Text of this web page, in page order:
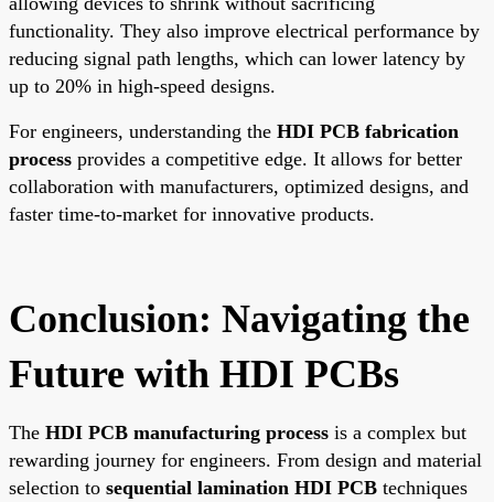
functionality. They also improve electrical performance by
reducing signal path lengths, which can lower latency by
up to 20% in high-speed designs.
For engineers, understanding the HDI PCB fabrication
process provides a competitive edge. It allows for better
collaboration with manufacturers, optimized designs, and
faster time-to-market for innovative products.
Conclusion: Navigating the
Future with HDI PCBs
The HDI PCB manufacturing process is a complex but
rewarding journey for engineers. From design and material
selection to sequential lamination HDI PCB techniques